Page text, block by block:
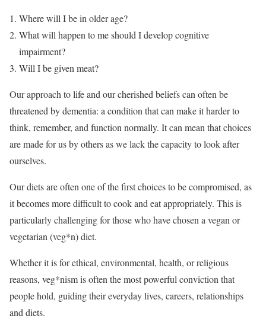
Where will I be in older age?
What will happen to me should I develop cognitive
impairment?
Will I be given meat?
Our approach to life and our cherished beliefs can often be
threatened by dementia: a condition that can make it harder to
think, remember, and function normally. It can mean that choices
are made for us by others as we lack the capacity to look after
ourselves.
Our diets are often one of the first choices to be compromised, as
it becomes more difficult to cook and eat appropriately. This is
particularly challenging for those who have chosen a vegan or
vegetarian (veg*n) diet.
Whether it is for ethical, environmental, health, or religious
reasons, veg*nism is often the most powerful conviction that
people hold, guiding their everyday lives, careers, relationships
and diets.